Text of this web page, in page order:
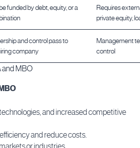
funded by debt, equity, or a
Requires
private equity,
and control pass to
company
Management
control
and MBO
and increased competitive
and reduce costs.